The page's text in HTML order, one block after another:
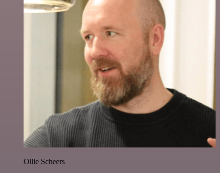
Ollie Scheers